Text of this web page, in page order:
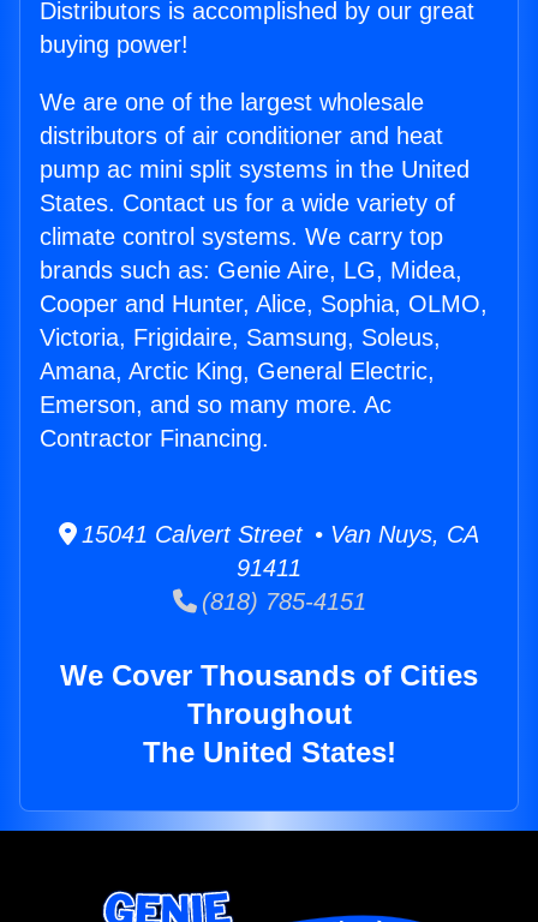
Distributors is accomplished by our great
buying power!
We are one of the largest wholesale
distributors of air conditioner and heat
pump ac mini split systems in the United
States. Contact us for a wide variety of
climate control systems. We carry top
brands such as: Genie Aire, LG, Midea,
Cooper and Hunter, Alice, Sophia, OLMO,
Victoria, Frigidaire, Samsung, Soleus,
Amana, Arctic King, General Electric,
Emerson, and so many more. Ac
Contractor Financing.
15041 Calvert Street • Van Nuys, CA
91411
(818) 785-4151
We Cover Thousands of Cities
Throughout
The United States!